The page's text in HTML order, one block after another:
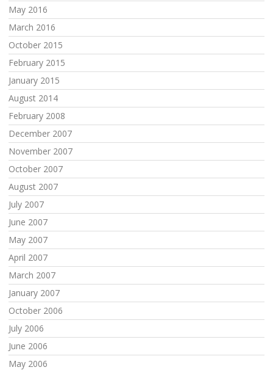
May 2016
March 2016
October 2015
February 2015
January 2015
August 2014
February 2008
December 2007
November 2007
October 2007
August 2007
July 2007
June 2007
May 2007
April 2007
March 2007
January 2007
October 2006
July 2006
June 2006
May 2006